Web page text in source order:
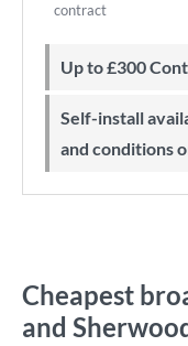
contract
Up to £300
Self-install available with QuickStart - full terms
and conditions
Cheapest
and